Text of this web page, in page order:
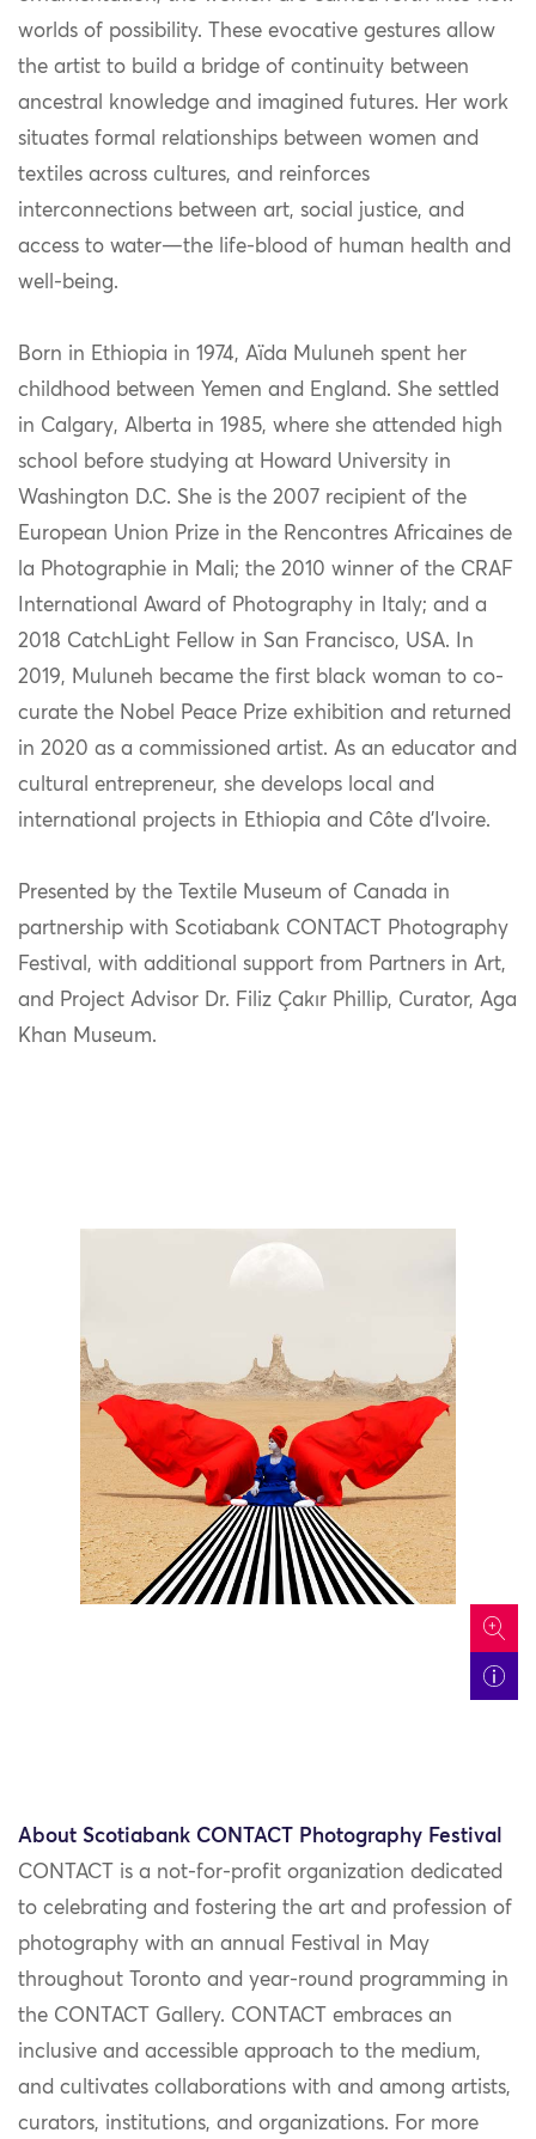
worlds of possibility. These evocative gestures allow
the artist to build a bridge of continuity between
ancestral knowledge and imagined futures. Her work
situates formal relationships between women and
textiles across cultures, and reinforces
interconnections between art, social justice, and
access to water—the life-blood of human health and
well-being.
Born in Ethiopia in 1974, Aïda Muluneh spent her
childhood between Yemen and England. She settled
in Calgary, Alberta in 1985, where she attended high
school before studying at Howard University in
Washington D.C. She is the 2007 recipient of the
European Union Prize in the Rencontres Africaines de
la Photographie in Mali; the 2010 winner of the CRAF
International Award of Photography in Italy; and a
2018 CatchLight Fellow in San Francisco, USA. In
2019, Muluneh became the first black woman to co-
curate the Nobel Peace Prize exhibition and returned
in 2020 as a commissioned artist. As an educator and
cultural entrepreneur, she develops local and
international projects in Ethiopia and Côte d’Ivoire.
Presented by the Textile Museum of Canada in
partnership with Scotiabank CONTACT Photography
Festival, with additional support from Partners in Art,
and Project Advisor Dr. Filiz Çakır Phillip, Curator, Aga
Khan Museum.
icon
About Scotiabank CONTACT Photography Festival
CONTACT is a not-for-profit organization dedicated
to celebrating and fostering the art and profession of
photography with an annual Festival in May
throughout Toronto and year-round programming in
the CONTACT Gallery. CONTACT embraces an
inclusive and accessible approach to the medium,
and cultivates collaborations with and among artists,
curators, institutions, and organizations. For more